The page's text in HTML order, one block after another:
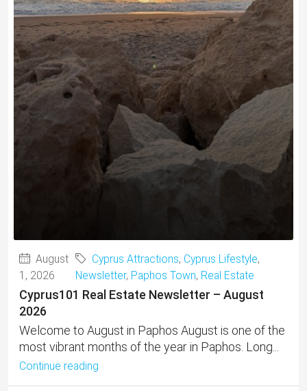
August
1, 2026
Cyprus Attractions, Cyprus Lifestyle,
Newsletter, Paphos Town, Real Estate
Cyprus101 Real Estate Newsletter – August
2026
Welcome to August in Paphos August is one of the
most vibrant months of the year in Paphos. Long...
Continue reading